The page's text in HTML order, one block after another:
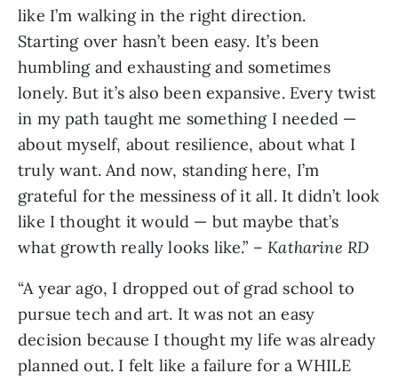
like I’m walking in the right direction.
Starting over hasn’t been easy. It’s been
humbling and exhausting and sometimes
lonely. But it’s also been expansive. Every twist
in my path taught me something I needed —
about myself, about resilience, about what I
truly want. And now, standing here, I’m
grateful for the messiness of it all. It didn’t look
like I thought it would — but maybe that’s
what growth really looks like.” –Katharine RD
“A year ago, I dropped out of grad school to
pursue tech and art. It was not an easy
decision because I thought my life was already
planned out. I felt like a failure for a WHILE